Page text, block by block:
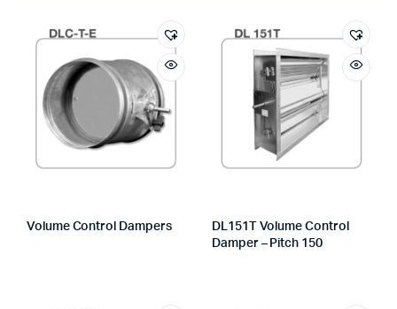
Volume Control Dampers
DL151T Volume Control
Damper – Pitch 150